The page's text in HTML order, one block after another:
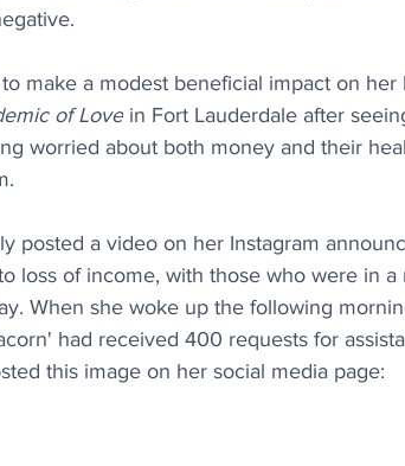
make a modest beneficial impact on her
of Love in Fort Lauderdale after
worried about both money and their
posted a video on her Instagram
loss of income, with those who were in a
When she woke up the following
had received 400 requests for
this image on her social media page: